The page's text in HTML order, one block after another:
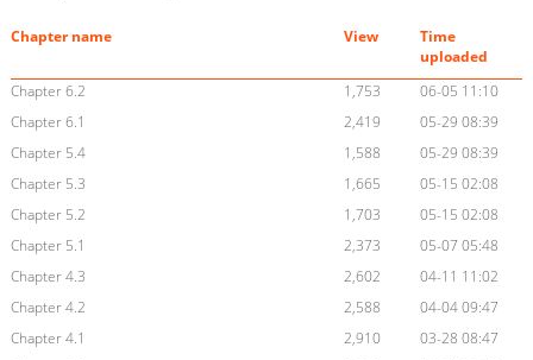
Chapter name View
Time
uploaded
Chapter 6.2
1,753
06-05 11:10
Chapter 6.1
2,419
05-29 08:39
Chapter 5.4
1,588
05-29 08:39
Chapter 5.3
1,665
05-15 02:08
Chapter 5.2
1,703
05-15 02:08
Chapter 5.1
2,373
05-07 05:48
Chapter 4.3
2,602
04-11 11:02
Chapter 4.2
2,588
04-04 09:47
Chapter 4.1
2,910
03-28 08:47